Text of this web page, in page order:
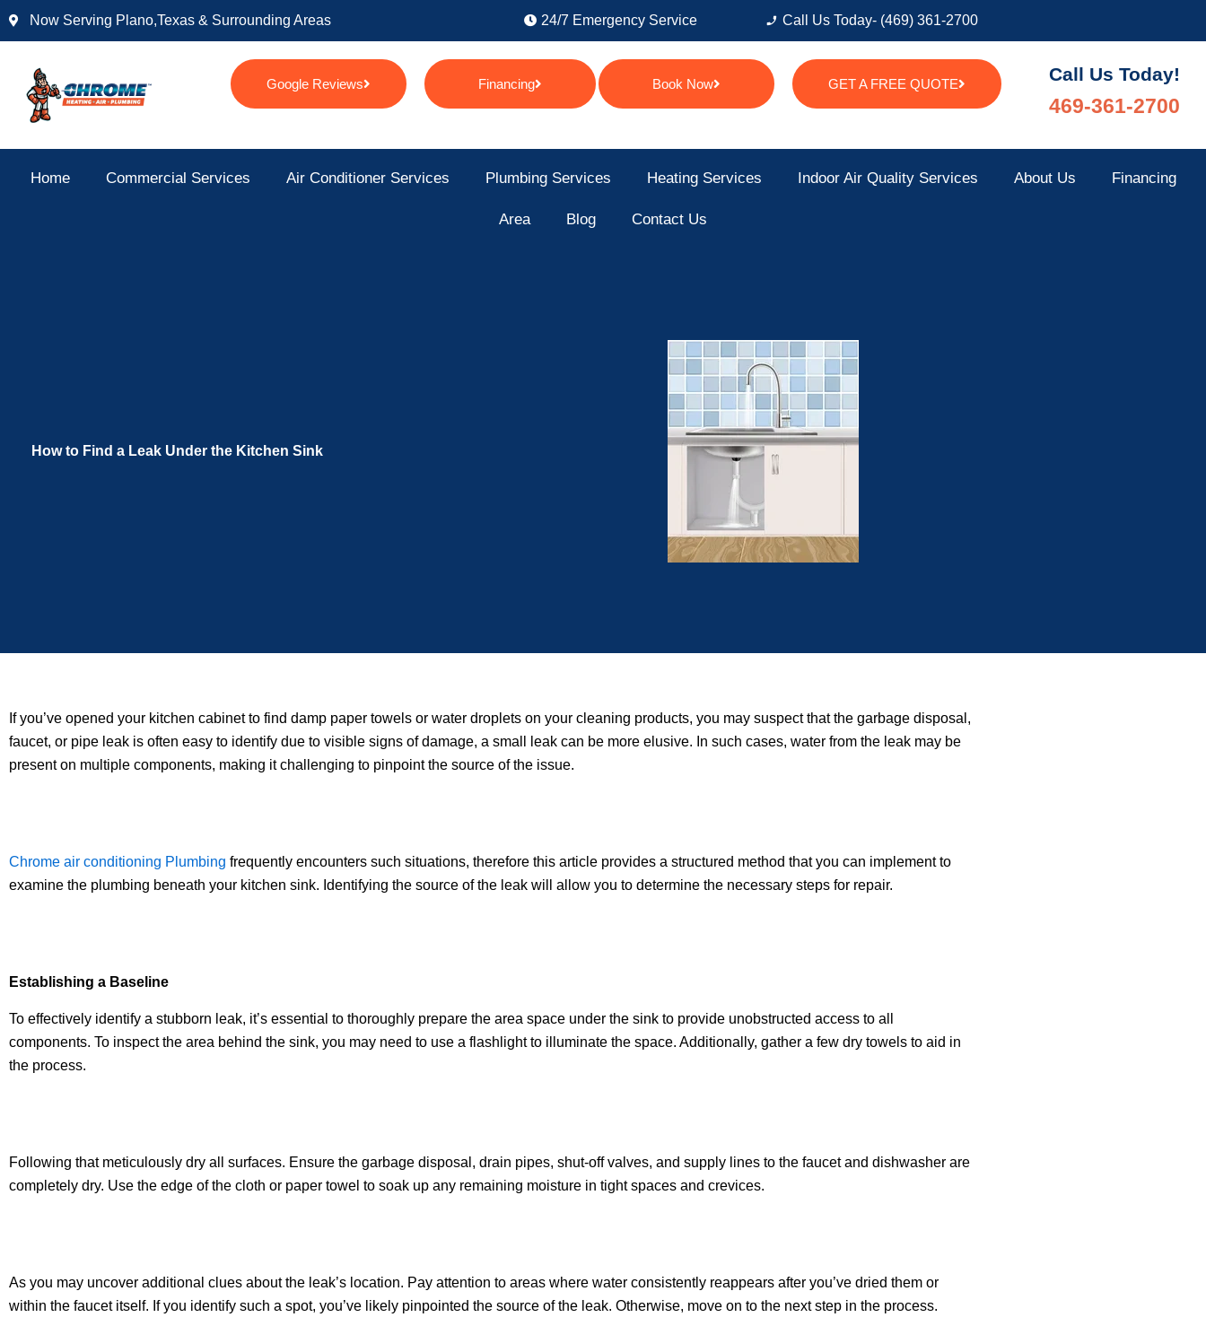
Skip
Now Serving Plano,texas & Surrounding Areas 24/7 Emergency Service Call Us Today- (469) 361-2700
Google Reviews Financing Book Now GET A FREE QUOTE Call Us Today!
469-361-2700
Home Commercial Services Air Conditioner Services Plumbing Services Heating Services Indoor Air Quality Services About Us Financing
Area Blog Contact Us
How to Find a Leak Under the Kitchen Sink
If you’ve opened your kitchen cabinet to find damp paper towels or water droplets on your cleaning products, you may suspect that the garbage disposal,
faucet, or pipe leak is often easy to identify due to visible signs of damage, a small leak can be more elusive. In such cases, water from the leak may be
present on multiple components, making it challenging to pinpoint the source of the issue.
Chrome air conditioning Plumbing frequently encounters such situations, therefore this article provides a structured method that you can implement to
examine the plumbing beneath your kitchen sink. Identifying the source of the leak will allow you to determine the necessary steps for repair.
Establishing a Baseline
To effectively identify a stubborn leak, it’s essential to thoroughly prepare the area space under the sink to provide unobstructed access to all
components. To inspect the area behind the sink, you may need to use a flashlight to illuminate the space. Additionally, gather a few dry towels to aid in
the process.
Following that meticulously dry all surfaces. Ensure the garbage disposal, drain pipes, shut-off valves, and supply lines to the faucet and dishwasher are
completely dry. Use the edge of the cloth or paper towel to soak up any remaining moisture in tight spaces and crevices.
As you may uncover additional clues about the leak’s location. Pay attention to areas where water consistently reappears after you’ve dried them or
within the faucet itself. If you identify such a spot, you’ve likely pinpointed the source of the leak. Otherwise, move on to the next step in the process.